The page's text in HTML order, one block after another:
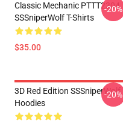
Classic Mechanic PTTT2304
SSSniperWolf T-Shirts
$35.00
-20%
3D Red Edition SSSniperWolf
Hoodies
-20%